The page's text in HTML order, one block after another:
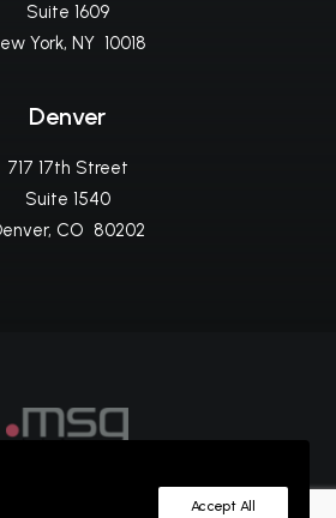
Suite 1609
York, NY 10018
Denver
717 17th Street
Suite 1540
CO 80202
Privacy Policy
Accept All